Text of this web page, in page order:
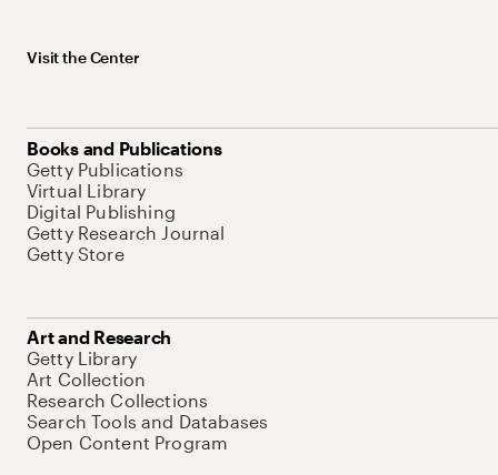
Visit the Center
Books and Publications
Getty Publications
Virtual Library
Digital Publishing
Getty Research Journal
Getty Store
Art and Research
Getty Library
Art Collection
Research Collections
Search Tools and Databases
Open Content Program